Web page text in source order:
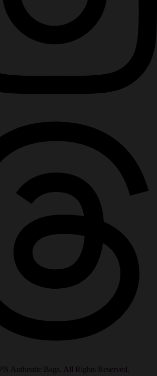
Authentic Bags. All Rights Reserved.